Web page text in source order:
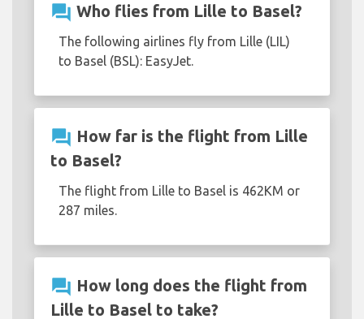
question_answer Who flies from Lille to Basel?
The following airlines fly from Lille (LIL)
to Basel (BSL): EasyJet.
question_answer How far is the flight from Lille
to Basel?
The flight from Lille to Basel is 462KM or
287 miles.
question_answer How long does the flight from
Lille to Basel to take?